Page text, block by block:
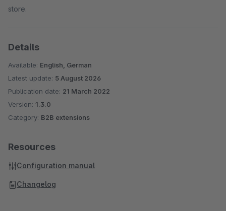
store.
Details
Available: English, German
Latest update: 5 August 2026
Publication date: 21 March 2022
Version: 1.3.0
Category: B2B extensions
Resources
Configuration manual
Changelog